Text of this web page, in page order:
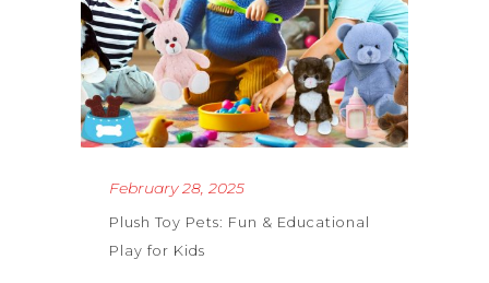
February 28, 2025
Plush Toy Pets: Fun & Educational
Play for Kids